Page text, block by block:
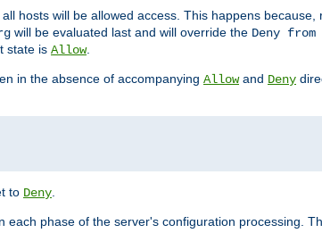
all hosts will be allowed access. This happens because,
will be evaluated last and will override the Deny
state is Allow.
in the absence of accompanying Allowand Deny
to Deny
phase of the server's configuration processing.